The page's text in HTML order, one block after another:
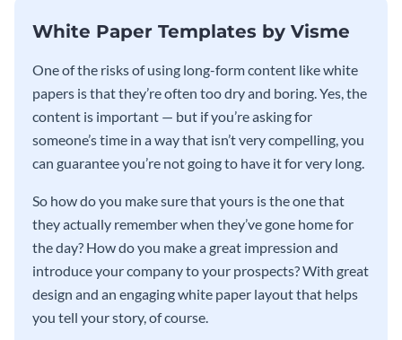
White Paper Templates by Visme
One of the risks of using long-form content like white
papers is that they’re often too dry and boring. Yes, the
content is important — but if you’re asking for
someone’s time in a way that isn’t very compelling, you
can guarantee you’re not going to have it for very long.
So how do you make sure that yours is the one that
they actually remember when they’ve gone home for
the day? How do you make a great impression and
introduce your company to your prospects? With great
design and an engaging white paper layout that helps
you tell your story, of course.